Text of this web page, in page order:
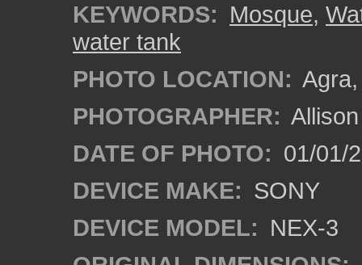
KEYWORDS: Mosque,
water tank
PHOTO LOCATION:
PHOTOGRAPHER:
DATE OF PHOTO: 01/01/
DEVICE MAKE: SONY
DEVICE MODEL: NEX-3